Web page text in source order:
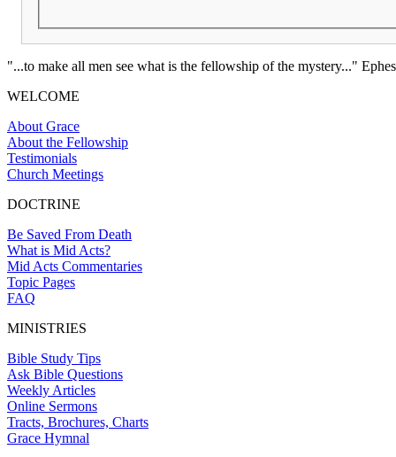
"...to make all men see what is the fellowship of the mystery..."
WELCOME
About Grace
About the Fellowship
Testimonials
Church Meetings
DOCTRINE
Be Saved From Death
What is Mid Acts?
Mid Acts Commentaries
Topic Pages
FAQ
MINISTRIES
Bible Study Tips
Ask Bible Questions
Weekly Articles
Online Sermons
Tracts, Brochures, Charts
Grace Hymnal